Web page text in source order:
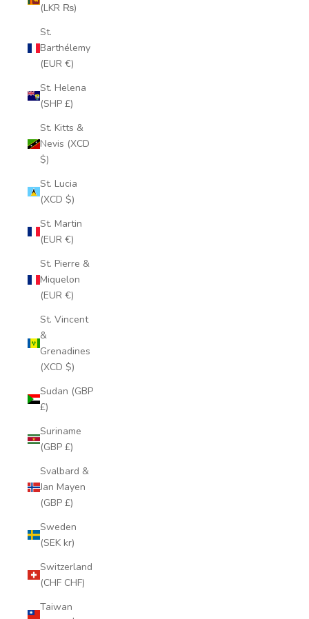
(LKR ₨)
St.
Barthélemy
(EUR €)
St. Helena
(SHP £)
St. Kitts &
Nevis (XCD
$)
St. Lucia
(XCD $)
St. Martin
(EUR €)
St. Pierre &
Miquelon
(EUR €)
St. Vincent
&
Grenadines
(XCD $)
Sudan (GBP
£)
Suriname
(GBP £)
Svalbard &
Jan Mayen
(GBP £)
Sweden
(SEK kr)
Switzerland
(CHF CHF)
Taiwan